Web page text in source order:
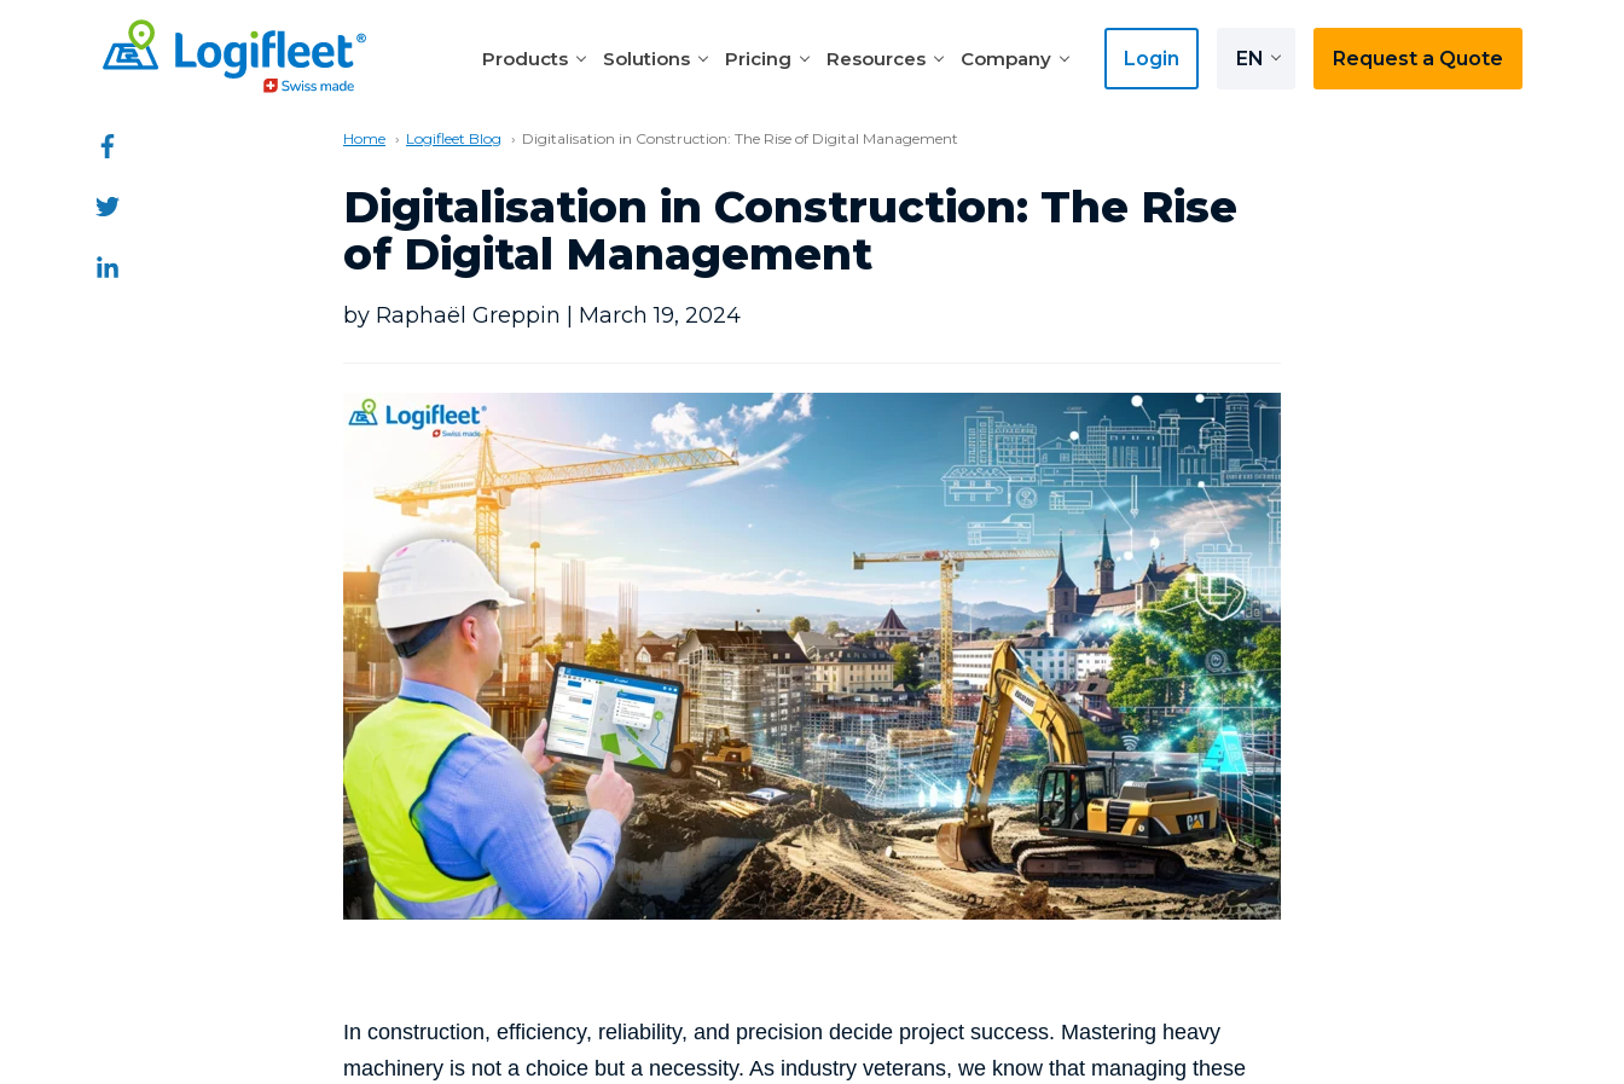
Products Solutions Pricing Resources Company Login EN Request a Quote
Home Logifleet Blog Digitalisation in Construction: The Rise of Digital Management
Digitalisation in Construction: The Rise
of Digital Management
by Raphaël Greppin | March 19, 2024
In construction, efficiency, reliability, and precision decide project success. Mastering heavy
machinery is not a choice but a necessity. As industry veterans, we know that managing these